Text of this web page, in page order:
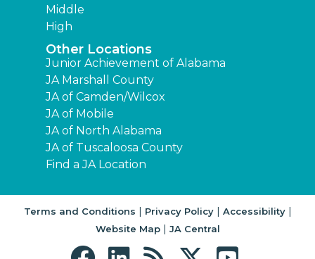
Middle
High
Other Locations
Junior Achievement of Alabama
JA Marshall County
JA of Camden/Wilcox
JA of Mobile
JA of North Alabama
JA of Tuscaloosa County
Find a JA Location
Terms and Conditions | Privacy Policy| Accessibility|
Website Map| JA Central